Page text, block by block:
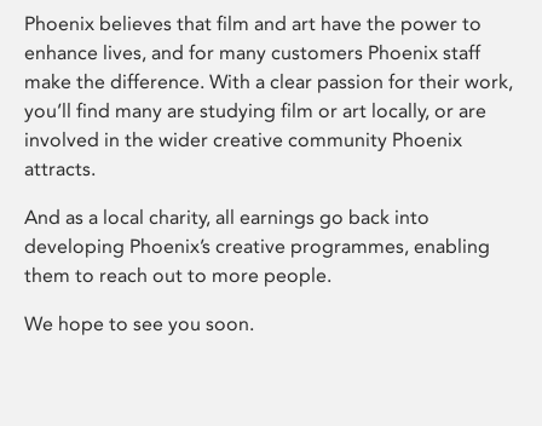
Phoenix believes that film and art have the power to
enhance lives, and for many customers Phoenix staff
make the difference. With a clear passion for their work,
you’ll find many are studying film or art locally, or are
involved in the wider creative community Phoenix
attracts.
And as a local charity, all earnings go back into
developing Phoenix’s creative programmes, enabling
them to reach out to more people.
We hope to see you soon.